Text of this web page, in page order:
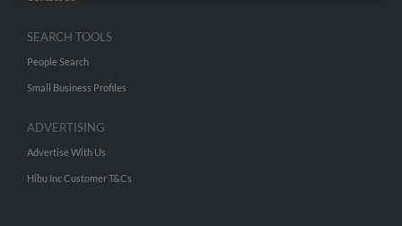
SEARCH TOOLS
People Search
Small Business Profiles
ADVERTISING
Advertise With Us
Hibu Inc Customer T&Cs